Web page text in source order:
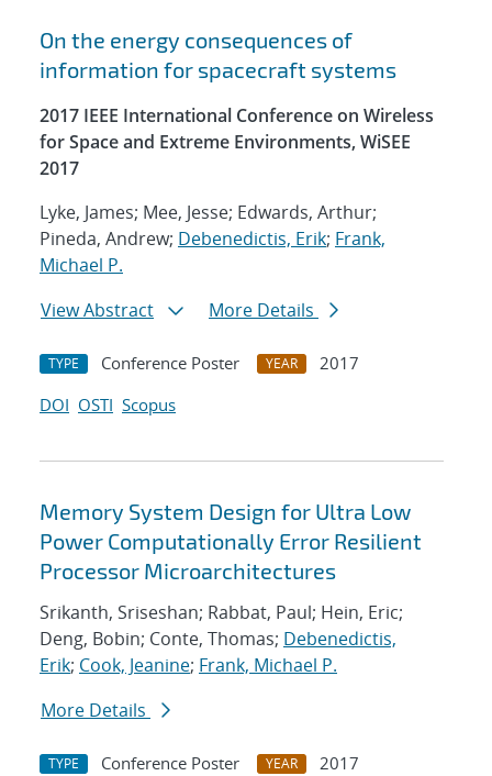
On the energy consequences of
information for spacecraft systems
2017 IEEE International Conference on Wireless
for Space and Extreme Environments, WiSEE
2017
Lyke, James; Mee, Jesse; Edwards, Arthur;
Pineda, Andrew; Debenedictis, Erik; Frank,
Michael P.
View Abstract
More Details
TYPE Conference Poster YEAR
2017
DOI OSTI Scopus
Memory System Design for Ultra Low
Power Computationally Error Resilient
Processor Microarchitectures
Srikanth, Sriseshan; Rabbat, Paul; Hein, Eric;
Deng, Bobin; Conte, Thomas; Debenedictis,
Erik; Cook, Jeanine; Frank, Michael P.
More Details
TYPE Conference Poster YEAR
2017